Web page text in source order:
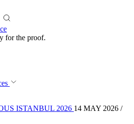
for the courage.
ISTANBUL 2026 14 MAY 2026 /